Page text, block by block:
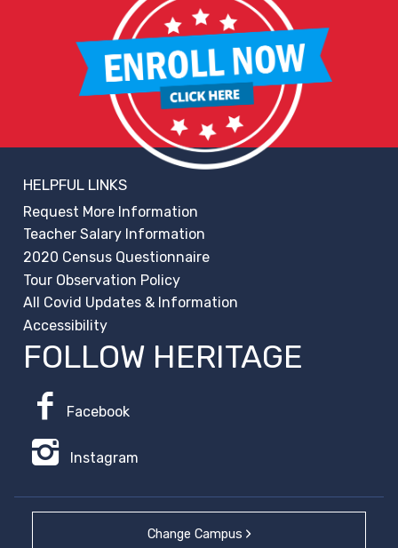
HELPFUL LINKS
Request More Information
Teacher Salary Information
2020 Census Questionnaire
Tour Observation Policy
All Covid Updates & Information
Accessibility
FOLLOW HERITAGE
Facebook
Instagram
Change Campus